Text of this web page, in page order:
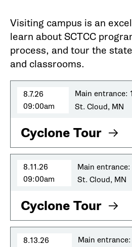
Visiting campus is an
learn about SCTCC
process, and tour the
and classrooms.
8.7.26
09:00am
Main entrance:
St. Cloud, MN
Cyclone Tour
8.11.26
09:00am
Main
St. Cloud, MN
Cyclone Tour
8.13.26
Main